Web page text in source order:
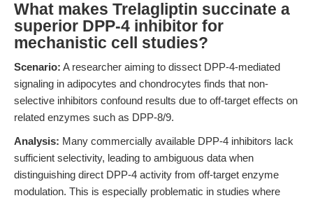
What makes Trelagliptin succinate a
superior DPP-4 inhibitor for
mechanistic cell studies?
Scenario: A researcher aiming to dissect DPP-4-mediated
signaling in adipocytes and chondrocytes finds that non-
selective inhibitors confound results due to off-target effects on
related enzymes such as DPP-8/9.
Analysis: Many commercially available DPP-4 inhibitors lack
sufficient selectivity, leading to ambiguous data when
distinguishing direct DPP-4 activity from off-target enzyme
modulation. This is especially problematic in studies where